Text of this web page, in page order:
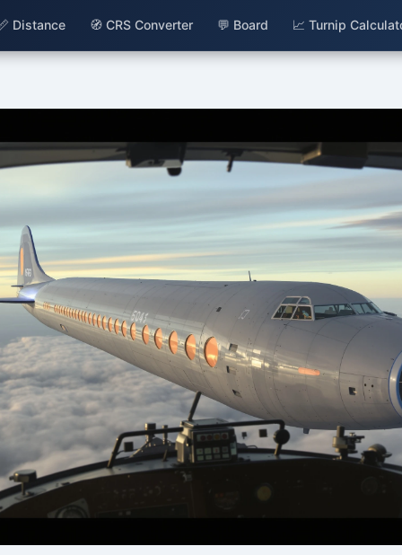
Distance 🧭 CRS Converter 💬 Board 📈 Turnip